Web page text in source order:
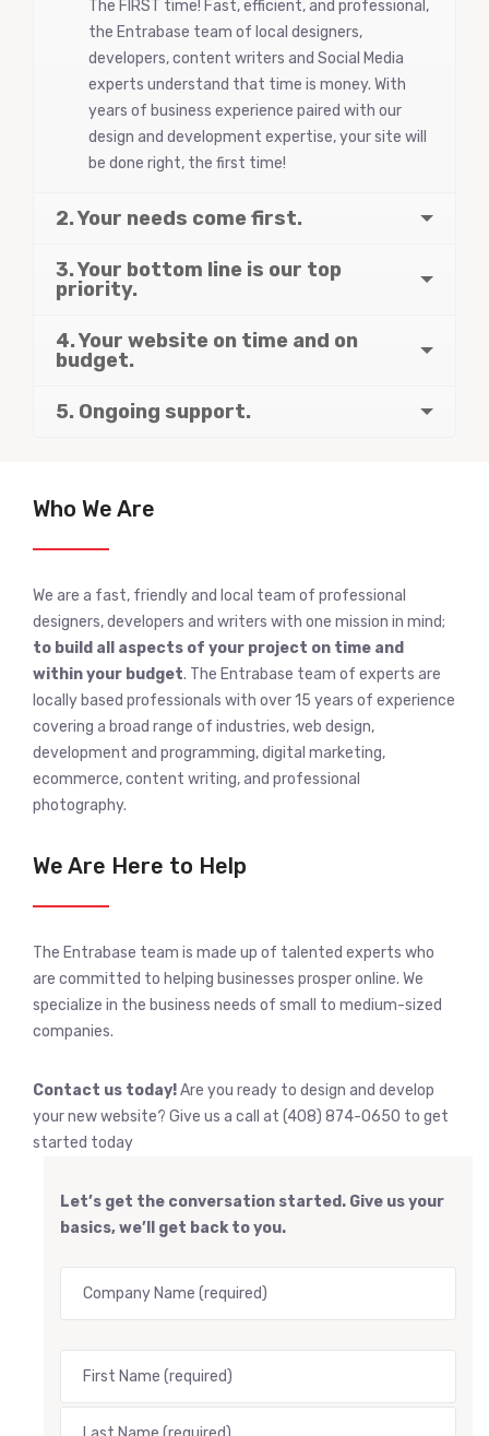
The FIRST time! Fast, efficient, and professional,
the Entrabase team of local designers,
developers, content writers and Social Media
experts understand that time is money. With
years of business experience paired with our
design and development expertise, your site will
be done right, the first time!
2. Your needs come first.
3. Your bottom line is our top
priority.
4. Your website on time and on
budget.
5. Ongoing support.
Who We Are
We are a fast, friendly and local team of professional
designers, developers and writers with one mission in mind;
to build all aspects of your project on time and
within your budget. The Entrabase team of experts are
locally based professionals with over 15 years of experience
covering a broad range of industries, web design,
development and programming, digital marketing,
ecommerce, content writing, and professional
photography.
We Are Here to Help
The Entrabase team is made up of talented experts who
are committed to helping businesses prosper online. We
specialize in the business needs of small to medium-sized
companies.
Contact us today!Are you ready to design and develop
your new website? Give us a call at (408) 874-0650 to get
started today
Let’s get the conversation started. Give us your
basics, we’ll get back to you.